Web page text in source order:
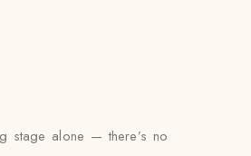
stage alone — there’s no